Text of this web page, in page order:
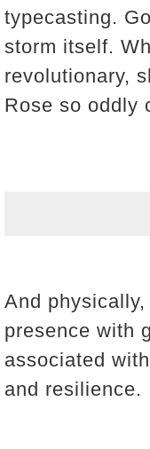
typecasting.
storm itself.
revolutionary,
Rose so oddly
And
presence with
associated
and resilience.